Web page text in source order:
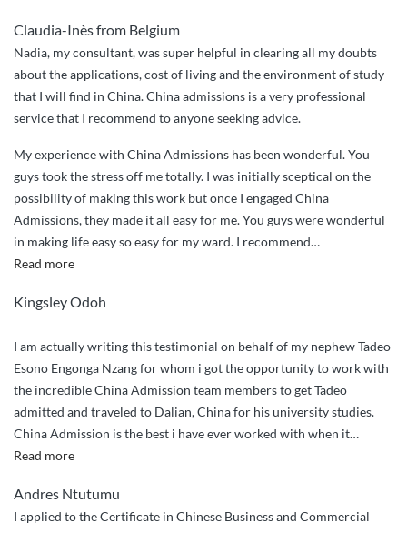
China
Admissions”
Claudia-Inès from Belgium
Nadia, my consultant, was super helpful in clearing all my doubts
about the applications, cost of living and the environment of study
that I will find in China. China admissions is a very professional
service that I recommend to anyone seeking advice.
My experience with China Admissions has been wonderful. You
guys took the stress off me totally. I was initially sceptical on the
possibility of making this work but once I engaged China
Admissions, they made it all easy for me. You guys were wonderful
in making life easy so easy for my ward. I recommend…
Read more“You
were
in
making
life
easy
so
easy
my
ward”
Kingsley Odoh
I am actually writing this testimonial on behalf of my nephew Tadeo
Esono Engonga Nzang for whom i got the opportunity to work with
the incredible China Admission team members to get Tadeo
admitted and traveled to Dalian, China for his university studies.
China Admission is the best i have ever worked with when it…
Read more“Incredibly
Service”
Andres Ntutumu
I applied to the Certificate in Chinese Business and Commercial